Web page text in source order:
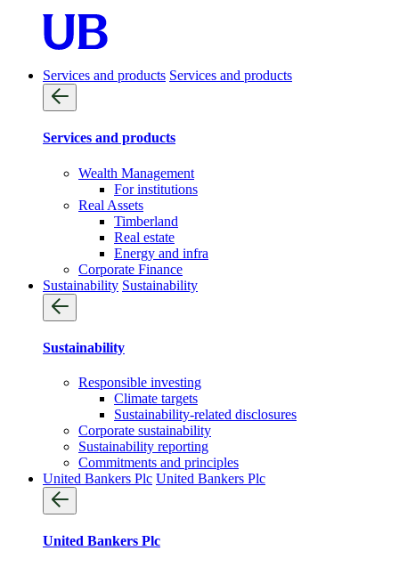
Services and products Services and products
Services and products
Wealth Management
For institutions
Real Assets
Timberland
Real estate
Energy and infra
Corporate Finance
Sustainability Sustainability
Sustainability
Responsible investing
Climate targets
Sustainability-related disclosures
Corporate sustainability
Sustainability reporting
Commitments and principles
United Bankers Plc United Bankers Plc
United Bankers Plc